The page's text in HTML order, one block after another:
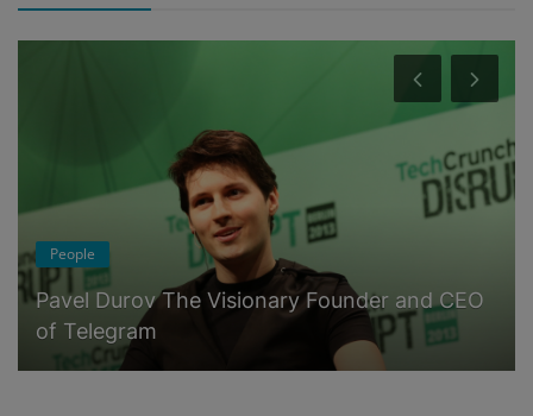
People
Pavel Durov The Visionary Founder and CEO
of Telegram